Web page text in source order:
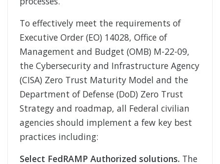
To effectively meet the requirements of
Executive Order (EO) 14028, Office of
Management and Budget (OMB) M-22-09,
the Cybersecurity and Infrastructure Agency
(CISA) Zero Trust Maturity Model and the
Department of Defense (DoD) Zero Trust
Strategy and roadmap, all Federal civilian
agencies should implement a few key best
practices including:
Select FedRAMP Authorized solutions. The